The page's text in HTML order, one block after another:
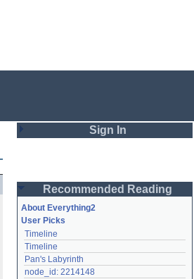
Sign In
Password
Remember me
Login
Recommended Reading
About Everything2
User Picks
Timeline
Timeline
Pan's Labyrinth
node_id: 2214148